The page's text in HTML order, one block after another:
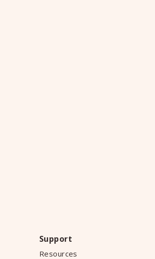
Support
Resources